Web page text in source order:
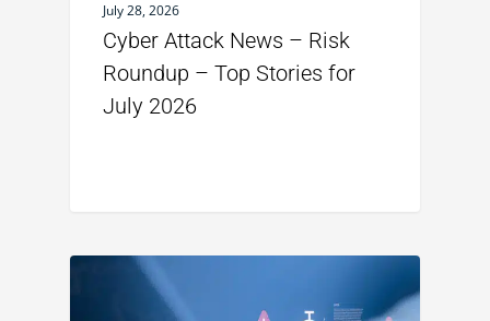
July 28, 2026
Cyber Attack News – Risk
Roundup – Top Stories for
July 2026